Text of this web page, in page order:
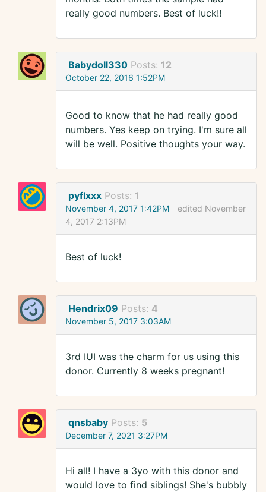
really good numbers. Best of luck!!
Babydoll330 Posts: 12
October 22, 2016 1:52PM
Good to know that he had really good
numbers. Yes keep on trying. I'm sure all
will be well. Positive thoughts your way.
pyflxxx Posts: 1
November 4, 2017 1:42PM
edited November
4, 2017 2:13PM
Best of luck!
Hendrix09 Posts: 4
November 5, 2017 3:03AM
3rd IUI was the charm for us using this
donor. Currently 8 weeks pregnant!
qnsbaby Posts: 5
December 7, 2021 3:27PM
Hi all! I have a 3yo with this donor and
would love to find siblings! She's bubbly